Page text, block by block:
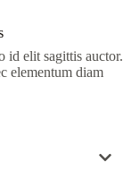
id elit sagittis auctor.
elementum diam